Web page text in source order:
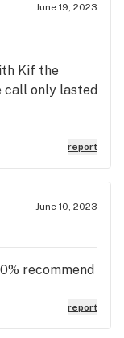
June 19, 2023
Kif the
call only lasted
report
June 10, 2023
recommend
report